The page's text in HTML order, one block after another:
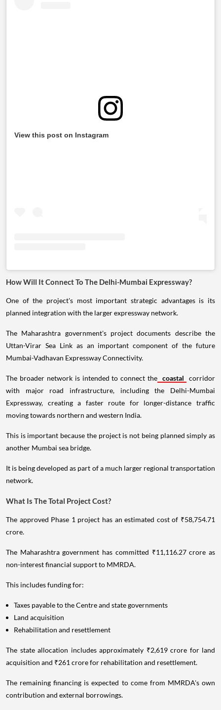
View this post on Instagram
How Will It Connect To The Delhi-Mumbai Expressway?
One of the project's most important strategic advantages is its
planned integration with the larger expressway network.
The Maharashtra government's project documents describe the
Uttan-Virar Sea Link as an important component of the future
Mumbai-Vadhavan Expressway Connectivity.
The broader network is intended to connect the coastal
corridor
with major road infrastructure, including the Delhi-Mumbai
Expressway, creating a faster route for longer-distance traffic
moving towards northern and western India.
This is important because the project is not being planned simply as
another Mumbai sea bridge.
It is being developed as part of a much larger regional transportation
network.
What Is The Total Project Cost?
The approved Phase 1 project has an estimated cost of ₹58,754.71
crore.
The Maharashtra government has committed ₹11,116.27 crore as
non-interest financial support to MMRDA.
This includes funding for:
Taxes payable to the Centre and state governments
Land acquisition
Rehabilitation and resettlement
The state allocation includes approximately ₹2,619 crore for land
acquisition and ₹261 crore for rehabilitation and resettlement.
The remaining financing is expected to come from MMRDA's own
contribution and external borrowings.